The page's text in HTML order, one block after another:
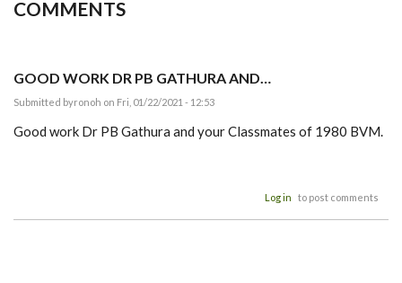
COMMENTS
GOOD WORK DR PB GATHURA AND…
Submitted byronoh on Fri, 01/22/2021 - 12:53
Good work Dr PB Gathura and your Classmates of 1980 BVM.
Log in to post comments